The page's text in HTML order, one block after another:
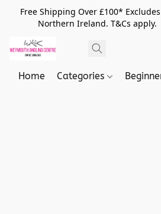
Free Shipping Over £100*
Northern Ireland. T&Cs
Home Categories